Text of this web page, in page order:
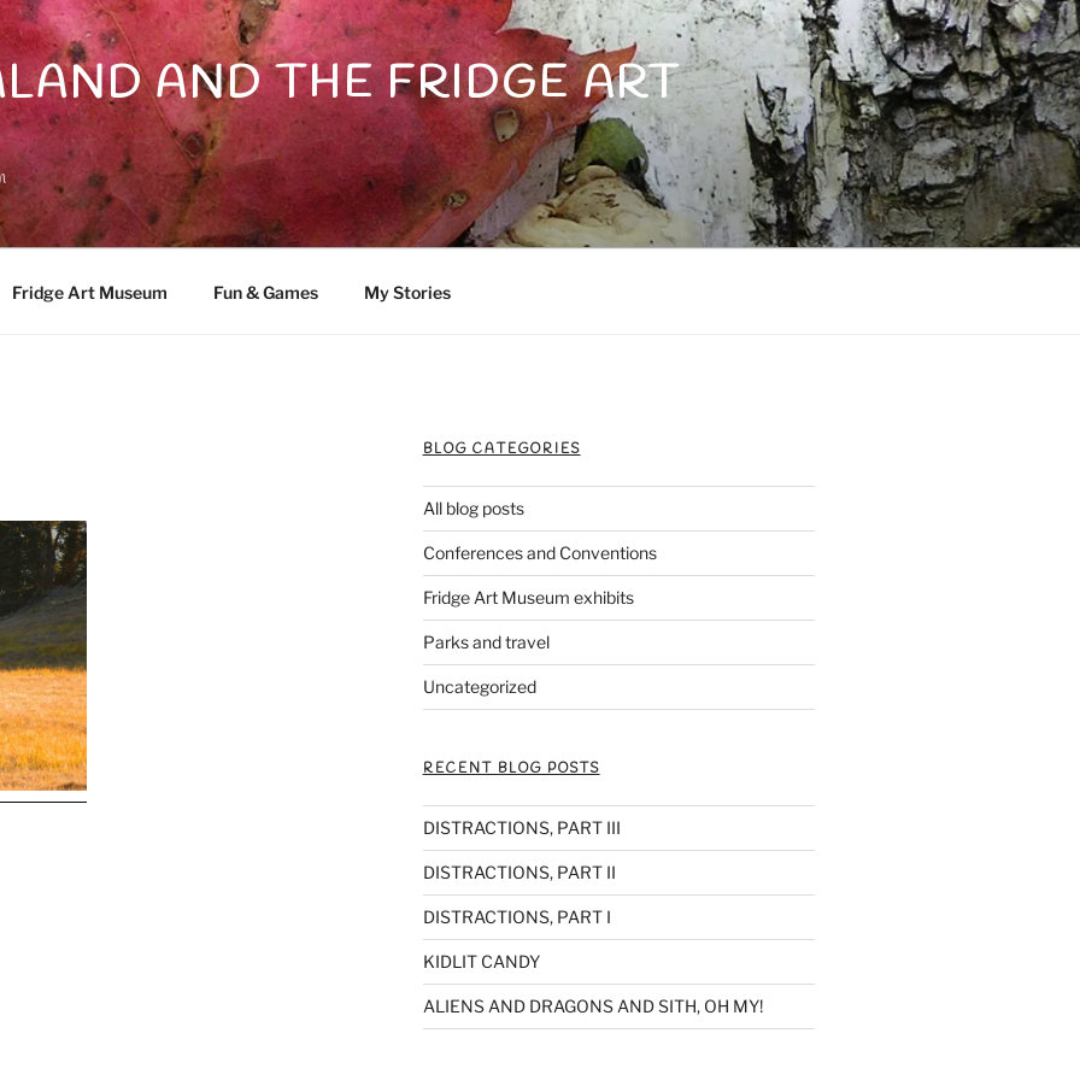
AND THE FRIDGE ART
Fridge Art Museum Fun & Games My Stories
BLOG CATEGORIES
All blog posts
Conferences and Conventions
Fridge Art Museum exhibits
Parks and travel
Uncategorized
RECENT BLOG POSTS
DISTRACTIONS, PART III
DISTRACTIONS, PART II
DISTRACTIONS, PART I
KIDLIT CANDY
ALIENS AND DRAGONS AND SITH, OH MY!